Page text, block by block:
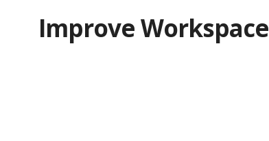
Improve Workspace